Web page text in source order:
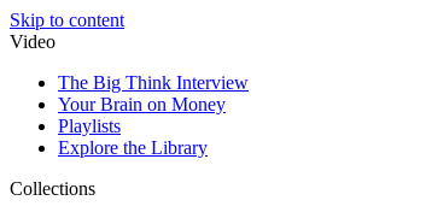
Skip to content
Video
The Big Think Interview
Your Brain on Money
Playlists
Explore the Library
Collections